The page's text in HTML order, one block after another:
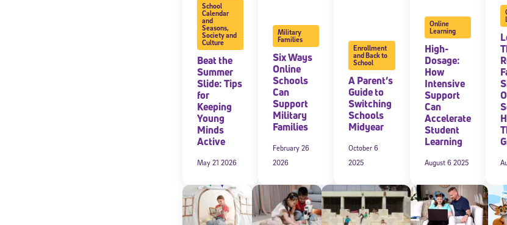
School
Calendar
and
Seasons,
Society and
Culture
Beat the
Summer
Slide: Tips
for
Keeping
Young
Minds
Active
May 21 2026
Military
Families
Six Ways
Online
Schools
Can
Support
Military
Families
February 26
2026
Enrollment
and Back to
School
A Parent’s
Guide to
Switching
Schools
Midyear
October 6
2025
Online
Learning
High-
Dosage:
How
Intensive
Support
Can
Accelerate
Student
Learning
August 6 2025